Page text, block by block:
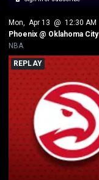
Mon, Apr 13 @ 12:30 AM
Phoenix @ Oklahoma City
NBA
REPLAY